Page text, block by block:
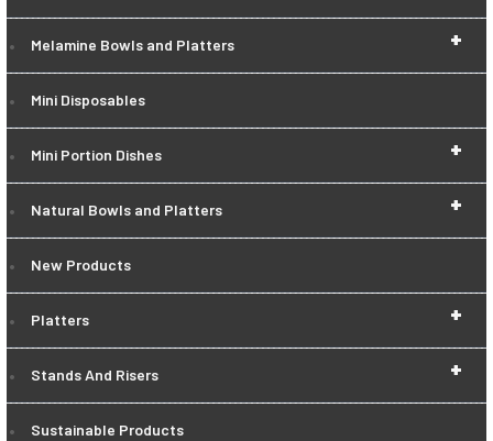
+
Melamine Bowls and Platters
Mini Disposables
+
Mini Portion Dishes
+
Natural Bowls and Platters
New Products
+
Platters
+
Stands And Risers
Sustainable Products